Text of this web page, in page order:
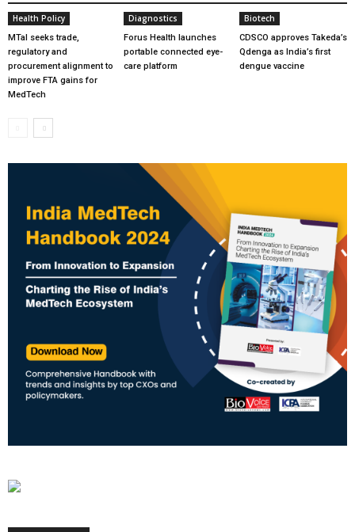
Health Policy
MTaI seeks trade,
regulatory and
procurement alignment to
improve FTA gains for
MedTech
Diagnostics
Forus Health launches
portable connected eye-
care platform
Biotech
CDSCO approves Takeda’s
Qdenga as India’s first
dengue vaccine